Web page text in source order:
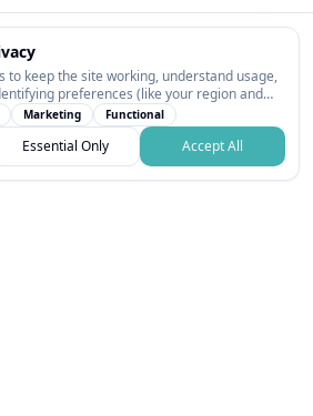
to keep the site working, understand usage,
preferences (like your region and
feed feels relevant on your next visit.
choices or accept all.
Marketing Functional
Essential Only Accept All